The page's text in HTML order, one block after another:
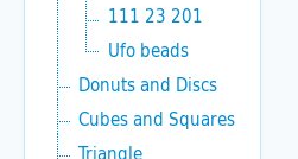
111 23 201
Ufo beads
Donuts and Discs
Cubes and Squares
Triangle